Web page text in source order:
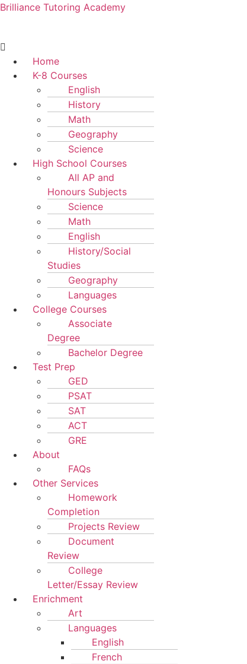
Brilliance Tutoring Academy
Menu
Home
K-8 Courses
English
History
Math
Geography
Science
High School Courses
All AP and
Honours Subjects
Science
Math
English
History/Social
Studies
Geography
Languages
College Courses
Associate
Degree
Bachelor Degree
Test Prep
GED
PSAT
SAT
ACT
GRE
About
FAQs
Other Services
Homework
Completion
Projects Review
Document
Review
College
Letter/Essay Review
Enrichment
Art
Languages
English
French